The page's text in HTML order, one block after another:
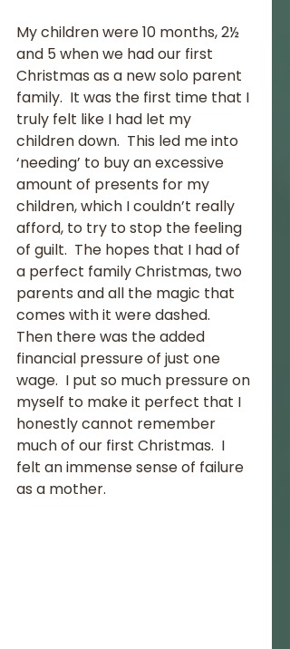
My children were 10 months, 2½
and 5 when we had our first
Christmas as a new solo parent
family.  It was the first time that I
truly felt like I had let my
children down.  This led me into
‘needing’ to buy an excessive
amount of presents for my
children, which I couldn’t really
afford, to try to stop the feeling
of guilt.  The hopes that I had of
a perfect family Christmas, two
parents and all the magic that
comes with it were dashed.
Then there was the added
financial pressure of just one
wage.  I put so much pressure on
myself to make it perfect that I
honestly cannot remember
much of our first Christmas.  I
felt an immense sense of failure
as a mother.